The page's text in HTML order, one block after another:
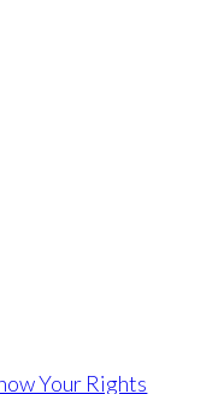
Your Rights